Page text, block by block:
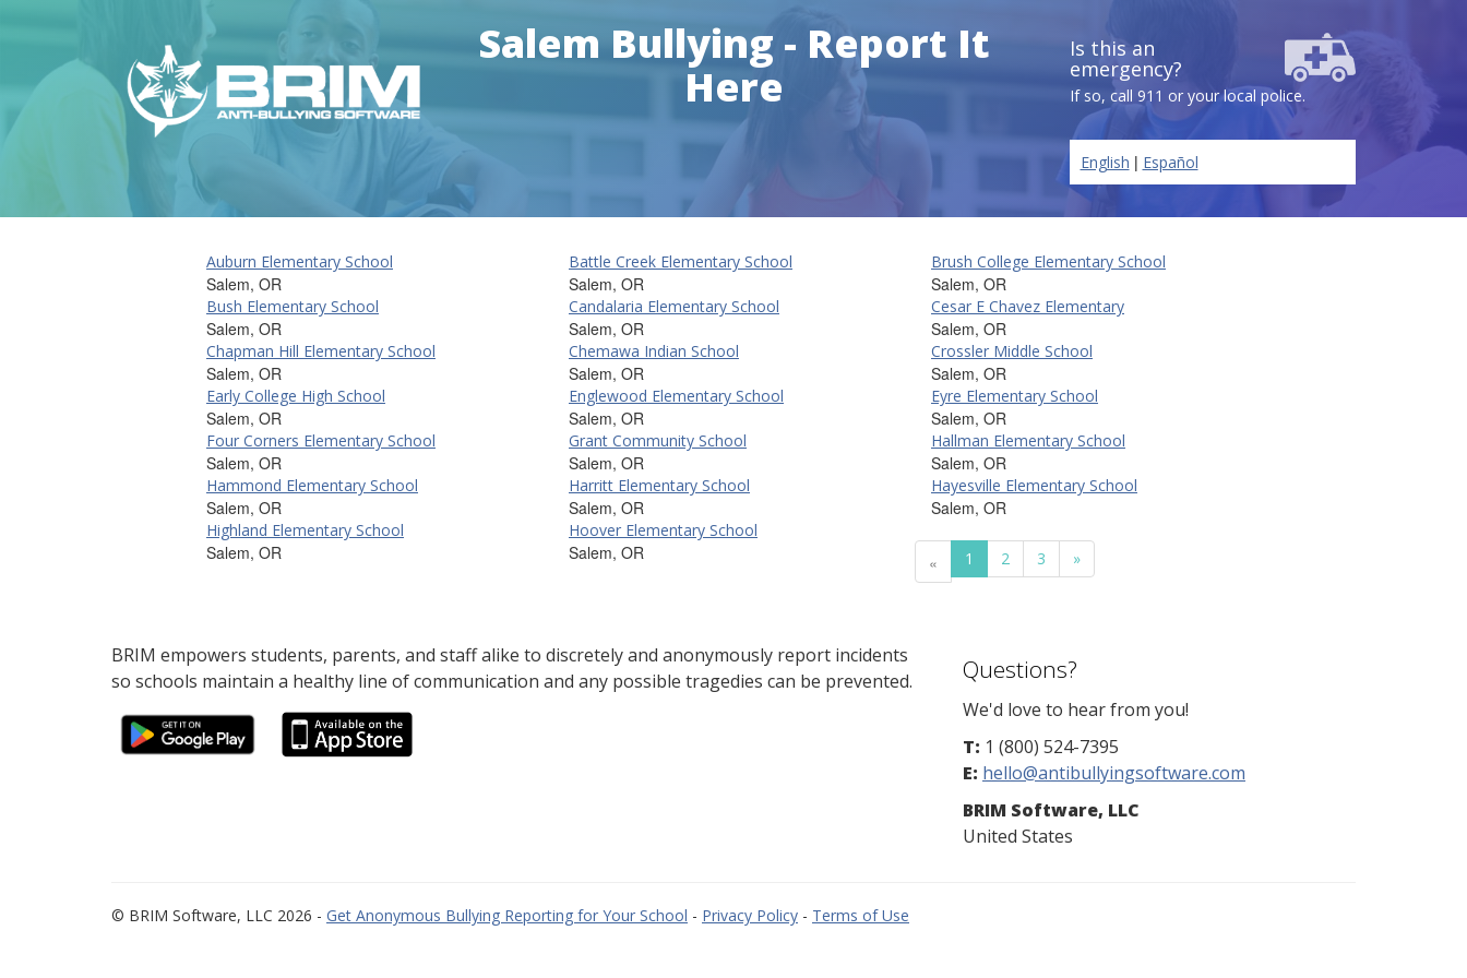
Salem Bullying - Report It
Here
Is this an
emergency?
If so, call 911 or your local police.
English | Español
Auburn Elementary School
Salem, OR
Battle Creek Elementary School
Salem, OR
Brush College Elementary School
Salem, OR
Bush Elementary School
Salem, OR
Candalaria Elementary School
Salem, OR
Cesar E Chavez Elementary
Salem, OR
Chapman Hill Elementary School
Salem, OR
Chemawa Indian School
Salem, OR
Crossler Middle School
Salem, OR
Early College High School
Salem, OR
Englewood Elementary School
Salem, OR
Eyre Elementary School
Salem, OR
Four Corners Elementary School
Salem, OR
Grant Community School
Salem, OR
Hallman Elementary School
Salem, OR
Hammond Elementary School
Salem, OR
Harritt Elementary School
Salem, OR
Hayesville Elementary School
Salem, OR
Highland Elementary School
Salem, OR
Hoover Elementary School
Salem, OR « 1 2 3 »
BRIM empowers students, parents, and staff alike to discretely and anonymously report incidents
so schools maintain a healthy line of communication and any possible tragedies can be prevented.
Questions?
We'd love to hear from you!
T: 1 (800) 524-7395
E: hello@antibullyingsoftware.com
BRIM Software, LLC
United States
© BRIM Software, LLC 2026 - Get Anonymous Bullying Reporting for Your School - Privacy Policy - Terms of Use